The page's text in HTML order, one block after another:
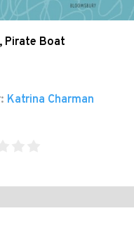
Pirate Boat
Katrina Charman